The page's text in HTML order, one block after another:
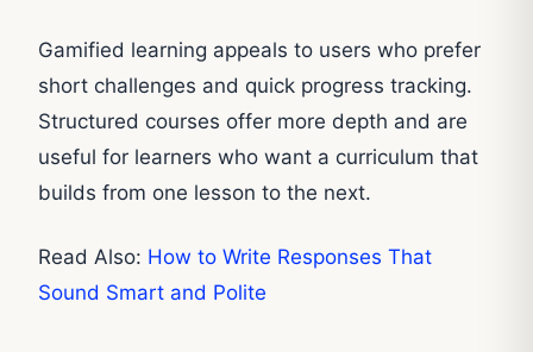
Gamified learning appeals to users who prefer
short challenges and quick progress tracking.
Structured courses offer more depth and are
useful for learners who want a curriculum that
builds from one lesson to the next.
Read Also: How to Write Responses That
Sound Smart and Polite